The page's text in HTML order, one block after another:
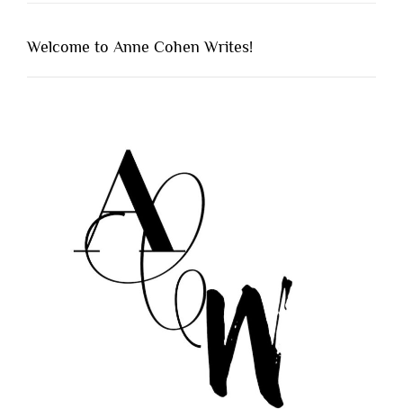
Welcome to Anne Cohen Writes!